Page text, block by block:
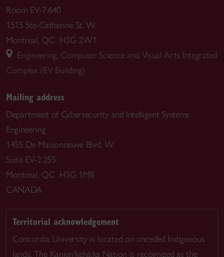
Room EV-7.640
1515 Ste-Catherine St. W.
Montreal, QC H3G 2W1
Engineering, Computer Science and Visual Arts Integrated
Complex (EV Building)
Mailing address
Department of Cybersecurity and Intelligent Systems
Engineering
1455 De Maisonneuve Blvd. W.
Suite EV-2.255
Montreal, QC H3G 1M8
CANADA
Territorial acknowledgement
Concordia University is located on unceded Indigenous
lands. The Kanien’kehá:ka Nation is recognized as the